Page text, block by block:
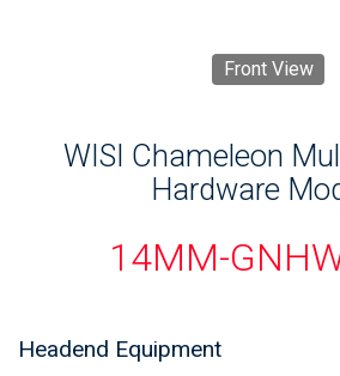
Front View
WISI Chameleon
Hardware
14MM-
Headend Equipment